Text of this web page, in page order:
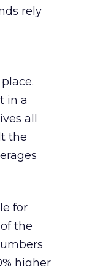
rely
in a
all
the
for
the
higher